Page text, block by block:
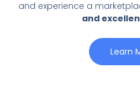
and experience a
and
Learn